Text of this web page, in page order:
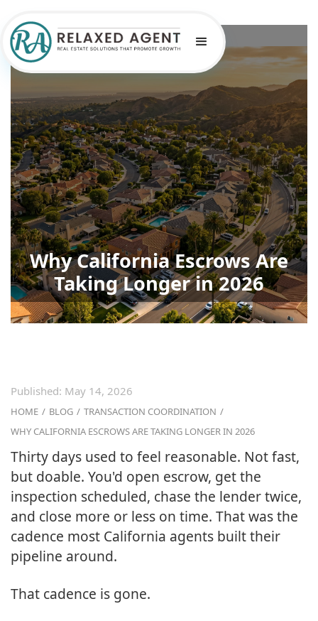
Why California Escrows Are
Taking Longer in 2026
Published: May 14, 2026
HOME / BLOG / TRANSACTION COORDINATION /
WHY CALIFORNIA ESCROWS ARE TAKING LONGER IN 2026
Thirty days used to feel reasonable. Not fast,
but doable. You'd open escrow, get the
inspection scheduled, chase the lender twice,
and close more or less on time. That was the
cadence most California agents built their
pipeline around.
That cadence is gone.